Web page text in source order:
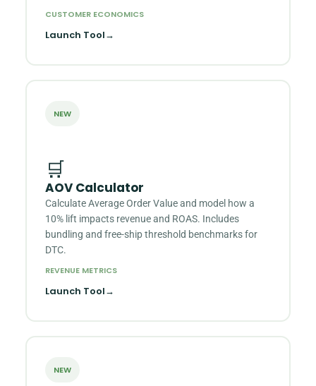
CUSTOMER ECONOMICS
Launch Tool→
NEW
🛒
AOV Calculator
Calculate Average Order Value and model how a
10% lift impacts revenue and ROAS. Includes
bundling and free-ship threshold benchmarks for
DTC.
REVENUE METRICS
Launch Tool→
NEW